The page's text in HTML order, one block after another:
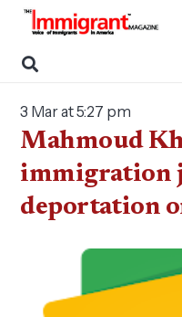
3 Mar at 5:27 pm
Mahmoud
immigration
deportation